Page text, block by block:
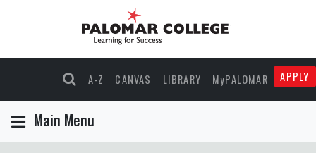
A-Z CANVAS LIBRARY MyPALOMAR APPLY
Main Menu